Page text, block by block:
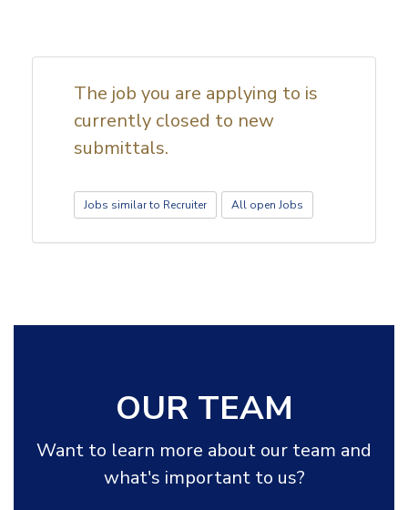
The job you are applying to is
currently closed to new
submittals.
Jobs similar to Recruiter All open Jobs
OUR TEAM
Want to learn more about our team and
what's important to us?